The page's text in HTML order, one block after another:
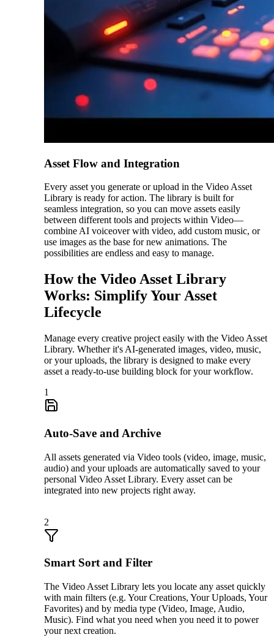
Asset Flow and Integration
Every asset you generate or upload in the Video Asset
Library is ready for action. The library is built for
seamless integration, so you can move assets easily
between different tools and projects within Video—
combine AI voiceover with video, add custom music, or
use images as the base for new animations. The
possibilities are endless and easy to manage.
How the Video Asset Library
Works: Simplify Your Asset
Lifecycle
Manage every creative project easily with the Video Asset
Library. Whether it's AI-generated images, video, music,
or your uploads, the library is designed to make every
asset a ready-to-use building block for your workflow.
1
Auto-Save and Archive
All assets generated via Video tools (video, image, music,
audio) and your uploads are automatically saved to your
personal Video Asset Library. Every asset can be
integrated into new projects right away.
2
Smart Sort and Filter
The Video Asset Library lets you locate any asset quickly
with main filters (e.g. Your Creations, Your Uploads, Your
Favorites) and by media type (Video, Image, Audio,
Music). Find what you need when you need it to power
your next creation.